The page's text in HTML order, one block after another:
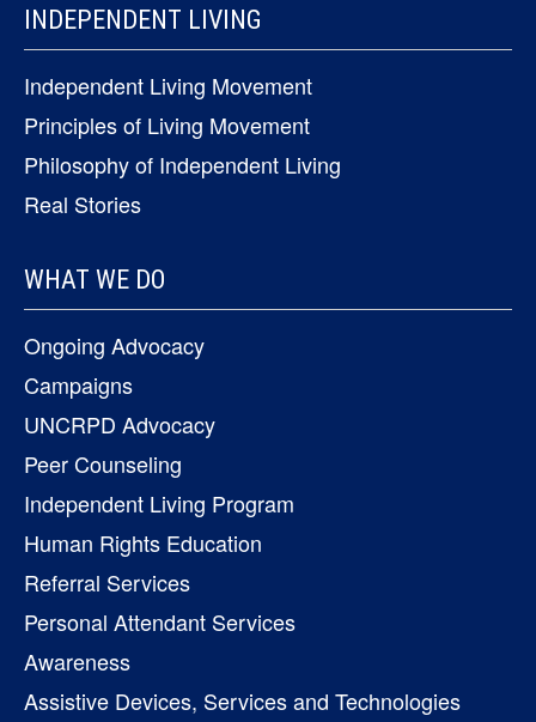
INDEPENDENT LIVING
Independent Living Movement
Principles of Living Movement
Philosophy of Independent Living
Real Stories
WHAT WE DO
Ongoing Advocacy
Campaigns
UNCRPD Advocacy
Peer Counseling
Independent Living Program
Human Rights Education
Referral Services
Personal Attendant Services
Awareness
Assistive Devices, Services and Technologies